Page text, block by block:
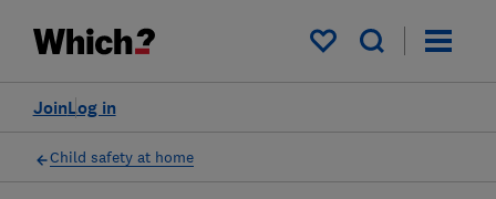
My saved items
Log in
Join
Child safety at home